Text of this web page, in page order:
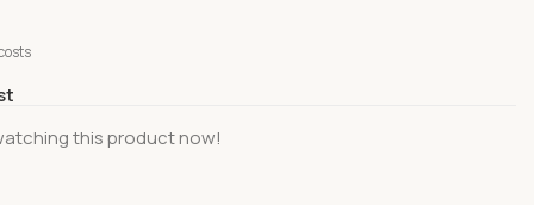
this product now!